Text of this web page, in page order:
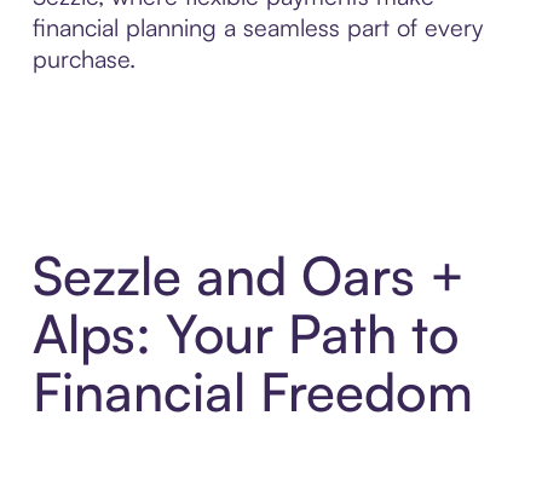
financial planning a seamless part of every
purchase.
Sezzle and Oars +
Alps: Your Path to
Financial Freedom